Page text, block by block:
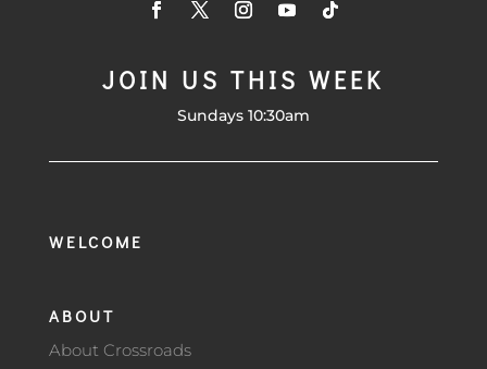
JOIN US THIS WEEK
Sundays 10:30am
WELCOME
ABOUT
About Crossroads